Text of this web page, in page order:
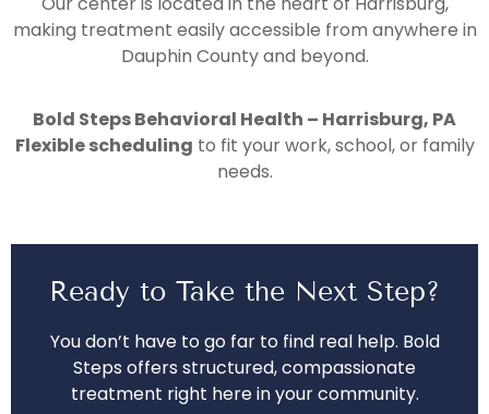
making treatment easily accessible from anywhere in
Dauphin County and beyond.
Bold Steps Behavioral Health – Harrisburg, PA
Flexible scheduling to fit your work, school, or family
needs.
Ready to Take the Next Step?
You don’t have to go far to find real help. Bold
Steps offers structured, compassionate
treatment right here in your community.